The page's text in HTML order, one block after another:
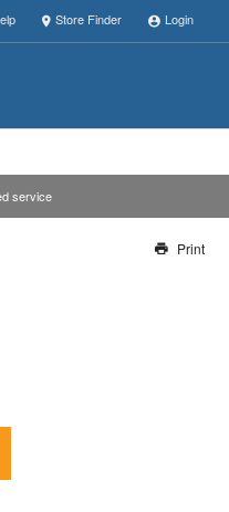
Store Finder Login
service
this soon
Print